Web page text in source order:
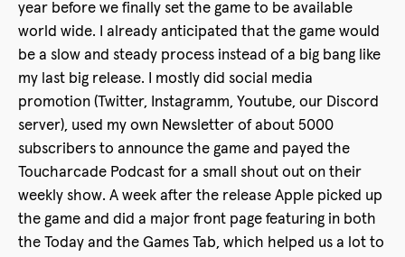
year before we finally set the game to be available
world wide. I already anticipated that the game would
be a slow and steady process instead of a big bang like
my last big release. I mostly did social media
promotion (Twitter, Instagramm, Youtube, our Discord
server), used my own Newsletter of about 5000
subscribers to announce the game and payed the
Toucharcade Podcast for a small shout out on their
weekly show. A week after the release Apple picked up
the game and did a major front page featuring in both
the Today and the Games Tab, which helped us a lot to